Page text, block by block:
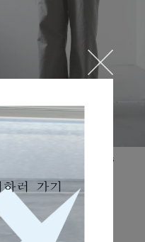
cotton banding pants
after
프터 스테디 코튼 팬츠